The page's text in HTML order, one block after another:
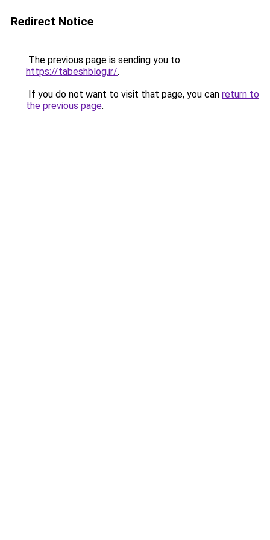
Redirect Notice
The previous page is sending you to
https://tabeshblog.ir/.
If you do not want to visit that page, you can return to
the previous page.